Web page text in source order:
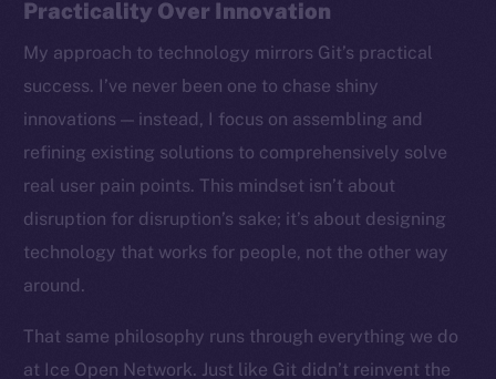
Practicality Over Innovation
My approach to technology mirrors Git’s practical
success. I’ve never been one to chase shiny
innovations — instead, I focus on assembling and
refining existing solutions to comprehensively solve
real user pain points. This mindset isn’t about
disruption for disruption’s sake; it’s about designing
technology that works for people, not the other way
around.
That same philosophy runs through everything we do
at Ice Open Network. Just like Git didn’t reinvent the
The new online is on-
chain